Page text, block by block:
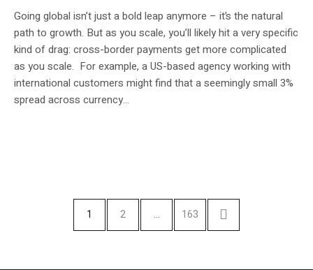
Going global isn’t just a bold leap anymore – it’s the natural
path to growth. But as you scale, you’ll likely hit a very specific
kind of drag: cross-border payments get more complicated
as you scale. For example, a US-based agency working with
international customers might find that a seemingly small 3%
spread across currency...
1 2 … 163